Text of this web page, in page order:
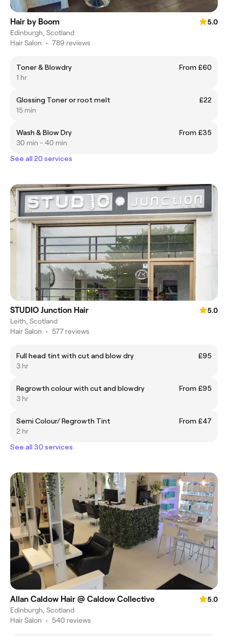
Hair by Boom
5.0
Edinburgh, Scotland
Hair Salon • 789 reviews
Toner & Blowdry
From £60
1 hr
Glossing Toner or root melt
£22
15 min
Wash & Blow Dry
From £35
30 min - 40 min
See all 20 services
STUDIO Junction Hair
5.0
Leith, Scotland
Hair Salon • 577 reviews
Full head tint with cut and blow dry
£95
3 hr
Regrowth colour with cut and blowdry
From £95
3 hr
Semi Colour/ Regrowth Tint
From £47
2 hr
See all 30 services
Allan Caldow Hair @ Caldow Collective
5.0
Edinburgh, Scotland
Hair Salon • 540 reviews